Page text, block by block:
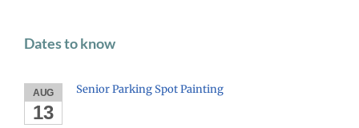
Dates to know
AUG
13
Senior Parking Spot Painting